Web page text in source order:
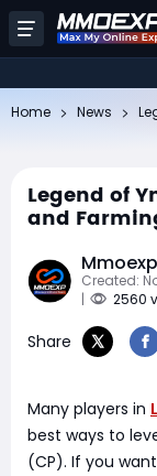
Home News
Legend of
and
Created:
|
2560
Share
Many players in
best ways to
(CP). If you